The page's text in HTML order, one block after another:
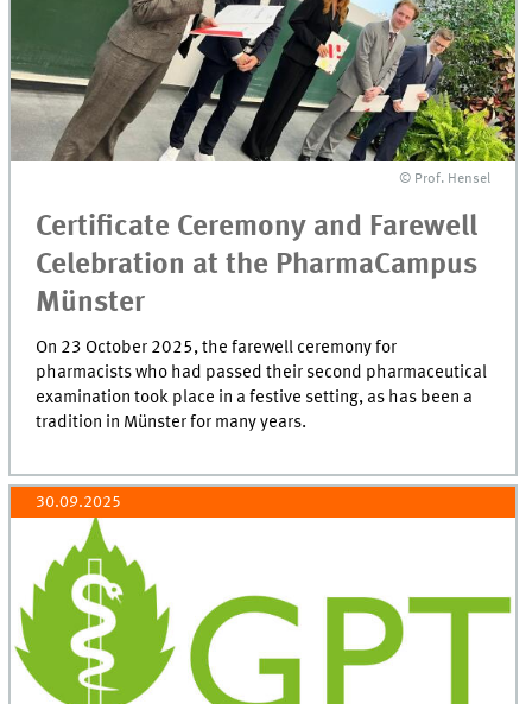
© Prof. Hensel
Certificate Ceremony and Farewell
Celebration at the PharmaCampus
Münster
On 23 October 2025, the farewell ceremony for
pharmacists who had passed their second pharmaceutical
examination took place in a festive setting, as has been a
tradition in Münster for many years.
30.09.2025